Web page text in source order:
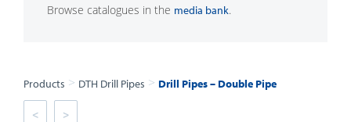
Browse catalogues in the media bank.
Products > DTH Drill Pipes > Drill Pipes – Double Pipe
< >